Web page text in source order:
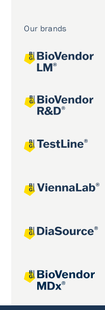
Our brands